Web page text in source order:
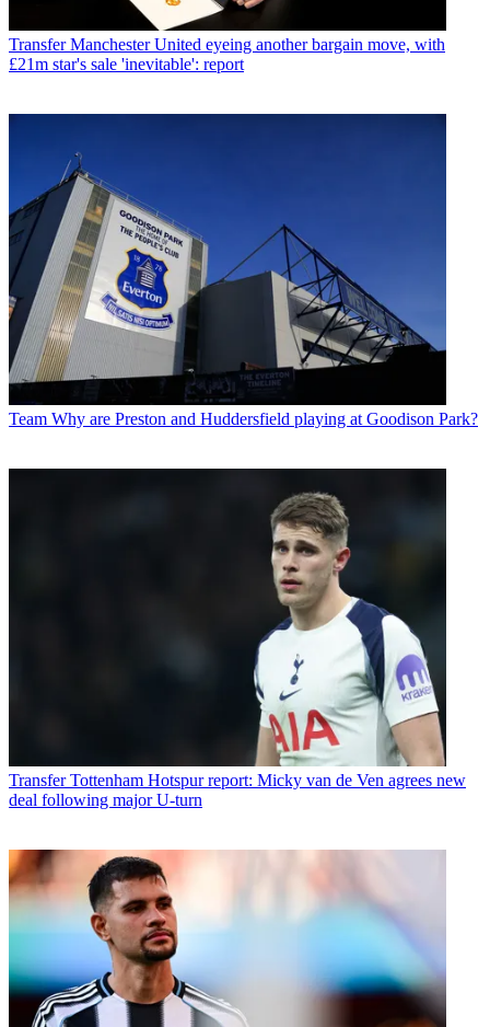
Transfer Manchester United eyeing another bargain move, with
£21m star's sale 'inevitable': report
Team Why are Preston and Huddersfield playing at Goodison Park?
Transfer Tottenham Hotspur report: Micky van de Ven agrees new
deal following major U-turn